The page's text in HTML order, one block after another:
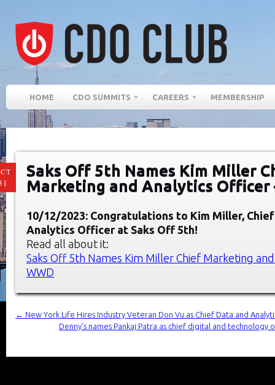
HOME CDO SUMMITS CAREERS MEMBERSHIP
Saks Off 5th Names Kim Miller
Marketing and Analytics Officer
10/12/2023: Congratulations to Kim Miller,
Analytics Officer at Saks Off 5th!
Read all about it:
Saks Off 5th Names Kim Miller Chief Marketing
WWD
←
New York Life Hires Industry Veteran Don Vu as Chief Data and
Denny’s names Pankaj Patra as chief digital and technology